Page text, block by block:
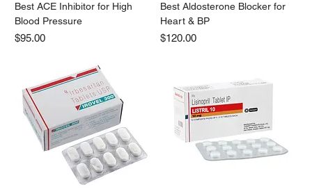
Best ACE Inhibitor for High
Blood Pressure
Price
$95.00
Best Aldosterone Blocker for
Heart & BP
Price
$120.00